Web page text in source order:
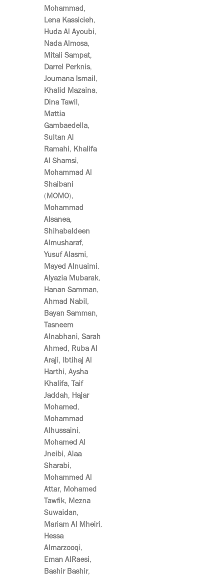
Mohammad,
Lena Kassicieh,
Huda Al Ayoubi,
Nada Almosa,
Mitali Sampat,
Darrel Perknis,
Joumana Ismail,
Khalid Mazaina,
Dina Tawil,
Mattia
Gambaedella,
Sultan Al
Ramahi, Khalifa
Al Shamsi,
Mohammad Al
Shaibani
(MOMO),
Mohammad
Alsanea,
Shihabaldeen
Almusharaf,
Yusuf Alasmi,
Mayed Alnuaimi,
Alyazia Mubarak,
Hanan Samman,
Ahmad Nabil,
Bayan Samman,
Tasneem
Alnabhani, Sarah
Ahmed, Ruba Al
Araji, Ibtihaj Al
Harthi, Aysha
Khalifa, Taif
Jaddah, Hajar
Mohamed,
Mohammad
Alhussaini,
Mohamed Al
Jneibi, Alaa
Sharabi,
Mohammed Al
Attar, Mohamed
Tawfik, Mezna
Suwaidan,
Mariam Al Mheiri,
Hessa
Almarzooqi,
Eman AlRaesi,
Bashir Bashir,